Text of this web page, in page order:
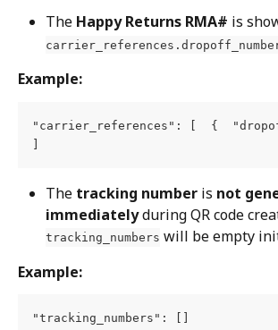
The Happy Returns RMA# is
Example:
"carrier_references": [  {
The tracking number is not
immediately during QR code
tracking_numbers will be empty
Example:
"tracking_numbers": []